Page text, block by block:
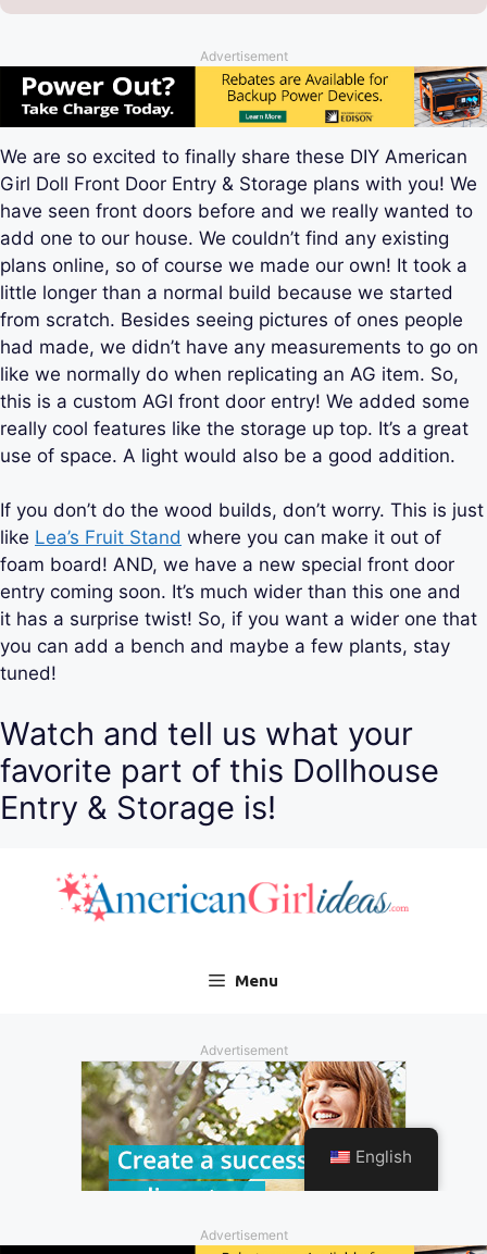
Advertisement
We are so excited to finally share these DIY American
Girl Doll Front Door Entry & Storage plans with you! We
have seen front doors before and we really wanted to
add one to our house. We couldn’t find any existing
plans online, so of course we made our own! It took a
little longer than a normal build because we started
from scratch. Besides seeing pictures of ones people
had made, we didn’t have any measurements to go on
like we normally do when replicating an AG item. So,
this is a custom AGI front door entry! We added some
really cool features like the storage up top. It’s a great
use of space. A light would also be a good addition.
If you don’t do the wood builds, don’t worry. This is just
like Lea’s Fruit Stand where you can make it out of
foam board! AND, we have a new special front door
entry coming soon. It’s much wider than this one and
it has a surprise twist! So, if you want a wider one that
you can add a bench and maybe a few plants, stay
tuned!
Watch and tell us what your
favorite part of this Dollhouse
Entry & Storage is!
Advertisement